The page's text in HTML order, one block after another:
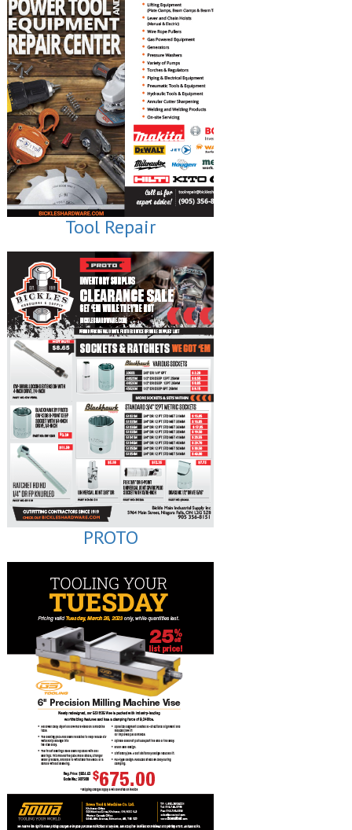
Tool Repair
PROTO